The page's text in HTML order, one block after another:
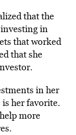
that the
in
that worked
that she
in her
her favorite.
more